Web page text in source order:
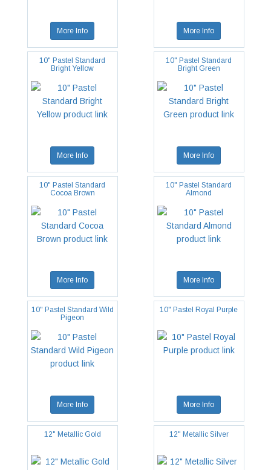
More Info More Info
10" Pastel Standard
Bright Yellow
More Info
10" Pastel Standard
Bright Green
More Info
10" Pastel Standard
Cocoa Brown
More Info
10" Pastel Standard
Almond
More Info
10" Pastel Standard Wild
Pigeon
More Info
10" Pastel Royal Purple
More Info
12" Metallic Gold 12" Metallic Silver